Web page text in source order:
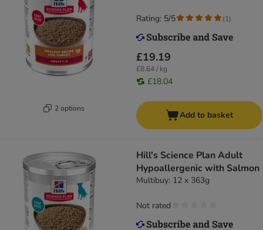
2 options
£19.19
£8.64 / kg
£18.04
Rating: 5/5 (1)
Add to basket
Hill's Science Plan Adult
Hypoallergenic with Salmon
Multibuy: 12 x 363g
Not rated